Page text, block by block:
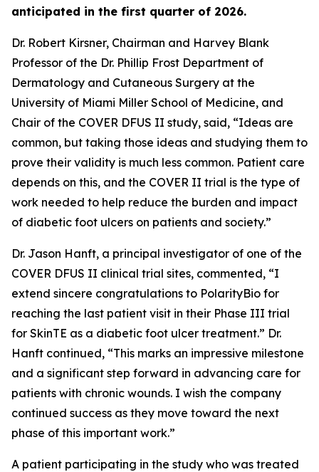
anticipated in the first quarter of 2026.
Dr. Robert Kirsner, Chairman and Harvey Blank
Professor of the Dr. Phillip Frost Department of
Dermatology and Cutaneous Surgery at the
University of Miami Miller School of Medicine, and
Chair of the COVER DFUS II study, said, “Ideas are
common, but taking those ideas and studying them to
prove their validity is much less common. Patient care
depends on this, and the COVER II trial is the type of
work needed to help reduce the burden and impact
of diabetic foot ulcers on patients and society.”
Dr. Jason Hanft, a principal investigator of one of the
COVER DFUS II clinical trial sites, commented, “I
extend sincere congratulations to PolarityBio for
reaching the last patient visit in their Phase III trial
for SkinTE as a diabetic foot ulcer treatment.” Dr.
Hanft continued, “This marks an impressive milestone
and a significant step forward in advancing care for
patients with chronic wounds. I wish the company
continued success as they move toward the next
phase of this important work.”
A patient participating in the study who was treated